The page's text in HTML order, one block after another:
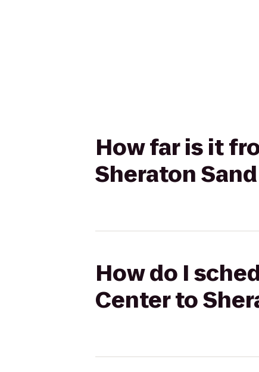
How far is it
Sheraton
How do I
Center to